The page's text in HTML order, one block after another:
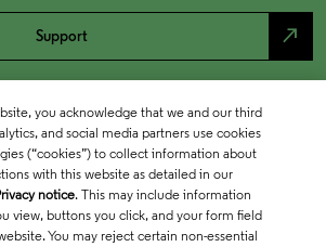
Support north_east
you acknowledge that we and our third
and social media partners use cookies
(“cookies”) to collect information about
with this website as detailed in our
notice. This may include information
view, buttons you click, and your form field
You may reject certain non-essential